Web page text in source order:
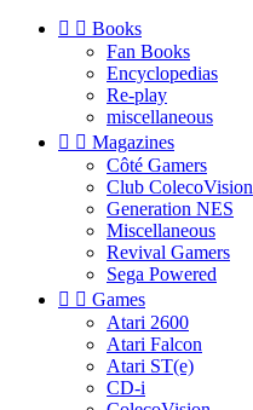
  Books
Fan Books
Encyclopedias
Re-play
miscellaneous
  Magazines
Côté Gamers
Club ColecoVision
Generation NES
Miscellaneous
Revival Gamers
Sega Powered
  Games
Atari 2600
Atari Falcon
Atari ST(e)
CD-i